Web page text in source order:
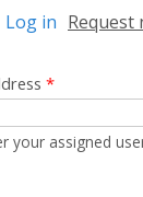
Log in (active
Request
*
your assigned